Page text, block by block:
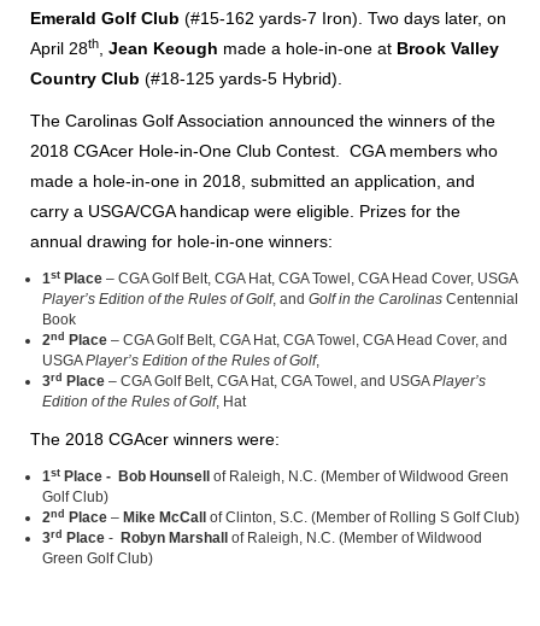
Emerald Golf Club (#15-162 yards-7 Iron). Two days later, on
April 28th, Jean Keough made a hole-in-one at Brook Valley
Country Club (#18-125 yards-5 Hybrid).
The Carolinas Golf Association announced the winners of the
2018 CGAcer Hole-in-One Club Contest. CGA members who
made a hole-in-one in 2018, submitted an application, and
carry a USGA/CGA handicap were eligible. Prizes for the
annual drawing for hole-in-one winners:
1st Place – CGA Golf Belt, CGA Hat, CGA Towel, CGA Head Cover, USGA
Player’s Edition of the Rules of Golf, and Golf in the Carolinas Centennial
Book
2nd Place – CGA Golf Belt, CGA Hat, CGA Towel, CGA Head Cover, and
USGAPlayer’s Edition of the Rules of Golf,
3rd Place – CGA Golf Belt, CGA Hat, CGA Towel, and USGAPlayer’s
Edition of the Rules of Golf, Hat
The 2018 CGAcer winners were:
1st Place - Bob Hounsell
of Raleigh, N.C. (Member of Wildwood Green
Golf Club)
2nd Place – Mike McCall
of Clinton, S.C. (Member of Rolling S Golf Club)
3rd Place - Robyn Marshall
of Raleigh, N.C. (Member of Wildwood
Green Golf Club)